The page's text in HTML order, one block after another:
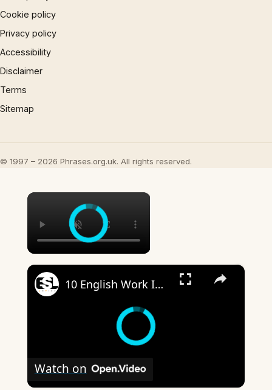
Cookie policy
Privacy policy
Accessibility
Disclaimer
Terms
Sitemap
© 1997 – 2026 Phrases.org.uk. All rights reserved.
×
×
10 English Work Idioms || Spoken English || ESL Advice
Watch on